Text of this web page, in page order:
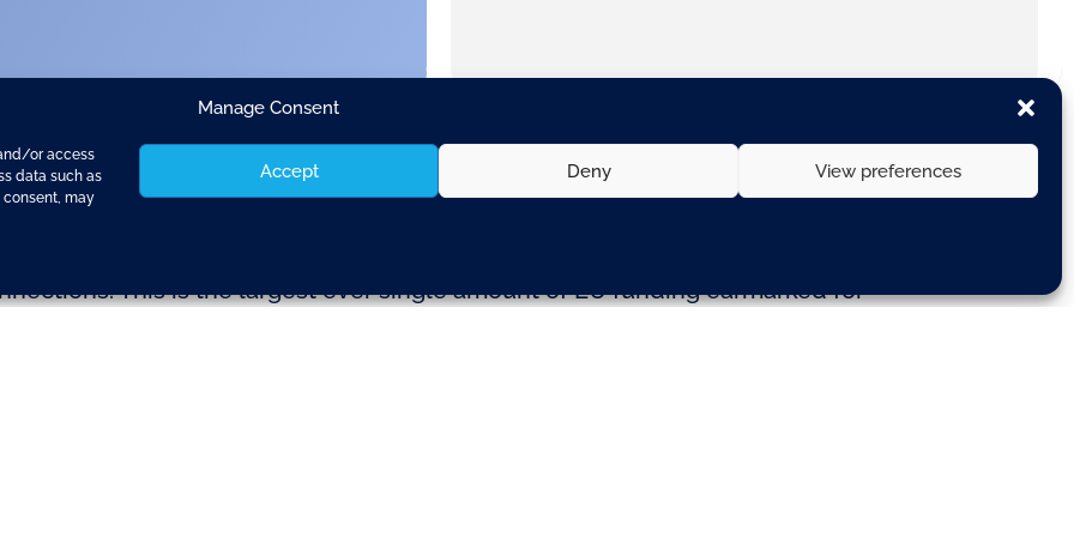
Manage Consent
or access
data such as
consent, may
Accept Deny View preferences
invited Member States to propose projects to use €11.9 billion of EU funding
This is the largest ever single amount of EU funding earmarked for